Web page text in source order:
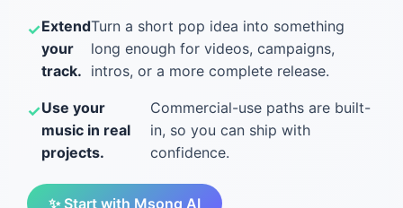
Extend
your
track.
Turn a short pop idea into something
long enough for videos, campaigns,
intros, or a more complete release.
Use your
music in real
projects.
Commercial-use paths are built-
in, so you can ship with
confidence.
✨ Start with Msong AI